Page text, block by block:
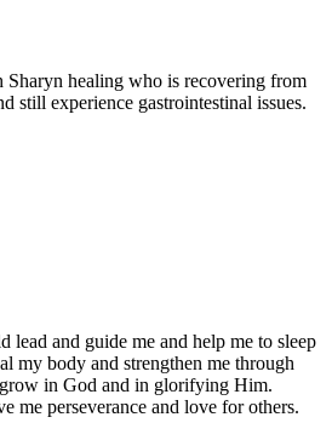
Sharyn healing who is recovering from
still experience gastrointestinal issues.
lead and guide me and help me to sleep
my body and strengthen me through
in God and in glorifying Him.
me perseverance and love for others.